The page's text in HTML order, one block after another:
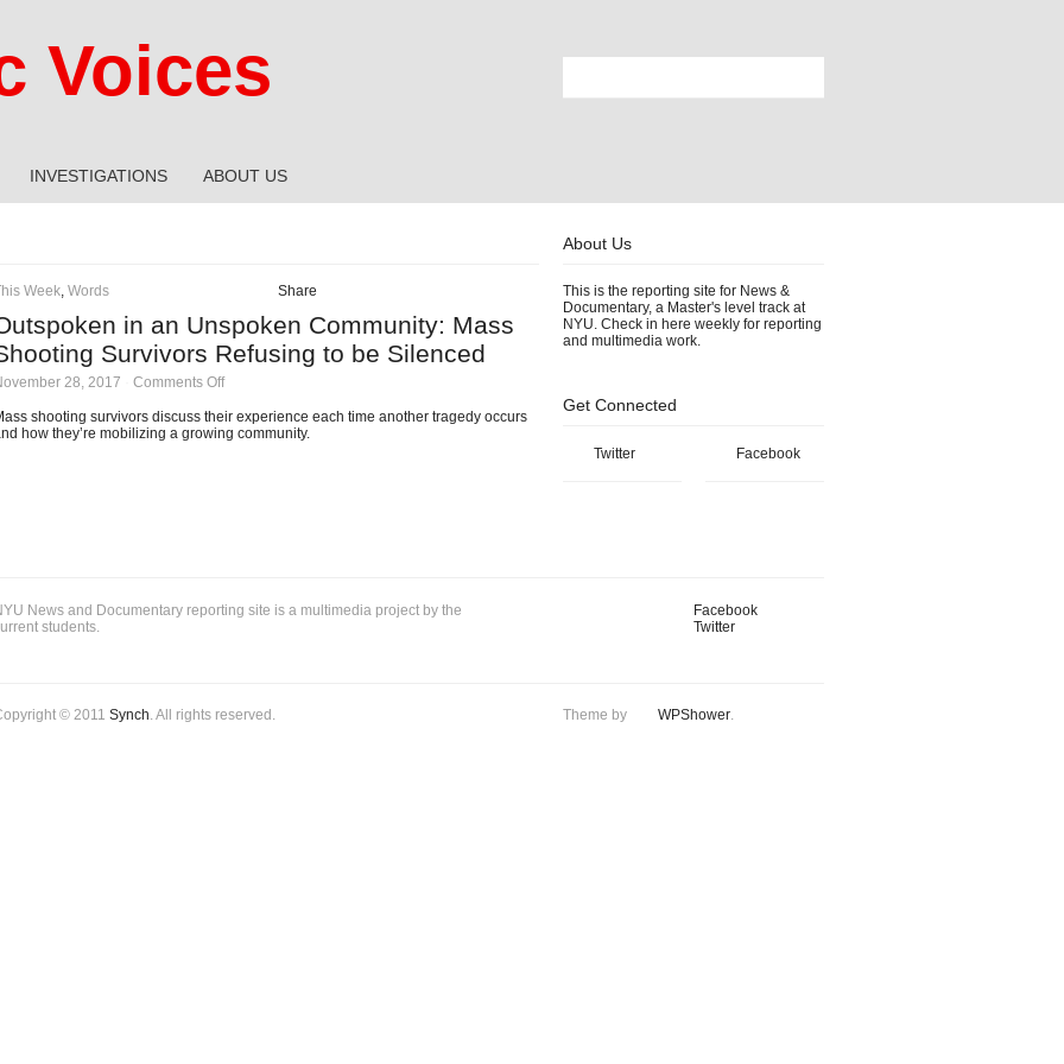
Voices
INVESTIGATIONS ABOUT US
Week, Words Share
in an Unspoken Community: Mass
Survivors Refusing to be Silenced
28, 2017 Comments Offon
in
an
shooting survivors discuss their experience each time another tragedy occurs
how they’re mobilizing a growing community.
About Us
This is the reporting site for News &
Documentary, a Master's level track at
NYU. Check in here weekly for reporting
and multimedia work.
Get Connected
Twitter Facebook
News and Documentary reporting site is a multimedia project by the
students.
Facebook
Twitter
© 2011 Synch. All rights reserved. Theme by WPShower.